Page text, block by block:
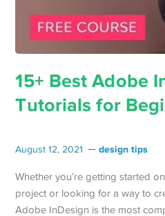
15+ Best Adobe
Tutorials for
August 12, 2021 design tips
Whether you’re getting started
project or looking for a way to
Adobe InDesign is the most